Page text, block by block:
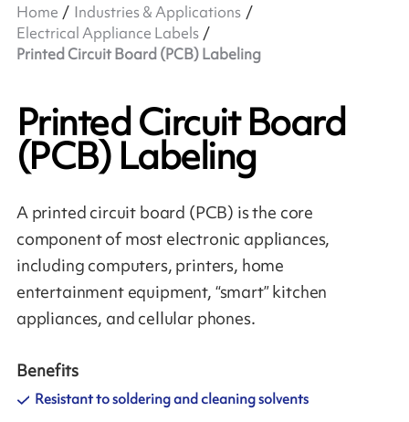
Home
Industries & Applications
Electrical Appliance Labels
Printed Circuit Board (PCB) Labeling
Printed Circuit Board
(PCB) Labeling
A printed circuit board (PCB) is the core
component of most electronic appliances,
including computers, printers, home
entertainment equipment, “smart” kitchen
appliances, and cellular phones.
Benefits
Resistant to soldering and cleaning solvents